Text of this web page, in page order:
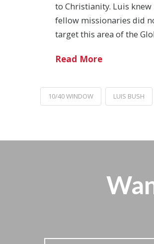
to Christianity. Luis knew
fellow missionaries did
target this area of the
Read More
10/40 WINDOW LUIS BUSH
Stay